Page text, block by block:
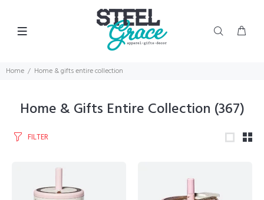
Home Home & gifts entire collection
Home & Gifts Entire Collection (367)
FILTER